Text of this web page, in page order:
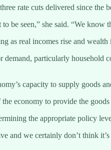
rate cuts delivered since the
seen,” she said. “We know
real incomes rise and
particularly
capacity to supply goods
economy to provide the
the appropriate policy
we certainly don’t think